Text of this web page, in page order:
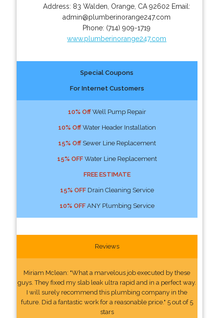
Address: 83 Walden Orange CA 92602 Email:
admin@plumberinorange247.com
Phone: (714) 909-1719
www.plumberinorange247.com
Special Coupons
For Internet Customers
10% OffWell Pump Repair
10% OffWater Header Installation
15% OffSewer Line Replacement
15% OFFWater Line Replacement
FREE ESTIMATE
15% OFFDrain Cleaning Service
10% OFFANY Plumbing Service
Reviews
Miriam Mclean: "What a marvelous job executed by these
guys. They fixed my slab leak ultra rapid and in a perfect way.
I will surely recommend this plumbing company in the
future. Did a fantastic work for a reasonable price." 5 out of 5
stars